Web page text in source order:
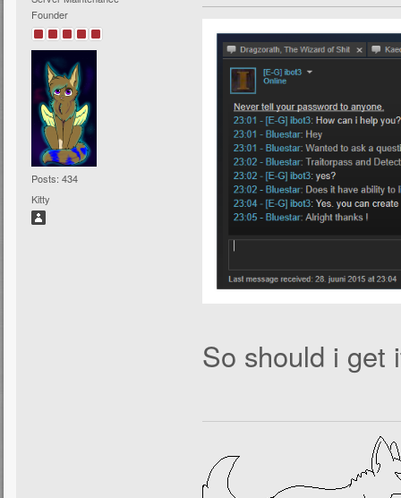
Founder
Posts: 434
Kitty
So should i get